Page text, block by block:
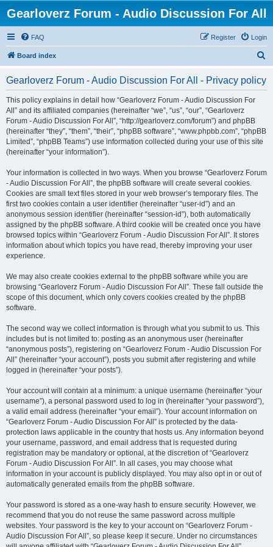
Gearloverz Forum - Audio Discussion For All
FAQ Login
Register
Board index
Gearloverz Forum - Audio Discussion For All - Privacy policy
This policy explains in detail how “Gearloverz Forum - Audio Discussion For
All” and its affiliated companies (hereinafter “we”, “us”, “our”, “Gearloverz
Forum - Audio Discussion For All”, “http://gearloverz.com/forum”) and phpBB
(hereinafter “they”, “them”, “their”, “phpBB software”, “www.phpbb.com”, “phpBB
Limited”, “phpBB Teams”) use information collected during your use of this site
(hereinafter “your information”).
Your information is collected in two ways. When you browse “Gearloverz Forum
- Audio Discussion For All”, the phpBB software will create several cookies.
Cookies are small text files stored in your web browser’s temporary files. The
first two cookies contain a user identifier (hereinafter “user-id”) and an
anonymous session identifier (hereinafter “session-id”), both automatically
assigned by the phpBB software. A third cookie will be created once you have
browsed topics within “Gearloverz Forum - Audio Discussion For All”. It stores
information about which topics you have read, thereby improving your user
experience.
We may also create cookies external to the phpBB software while you are
browsing “Gearloverz Forum - Audio Discussion For All”. These fall outside the
scope of this document, which only covers cookies created by the phpBB
software.
The second way we collect information is through what you submit to us. This
includes but is not limited to: posting as an anonymous user (hereinafter
“anonymous posts”), registering on “Gearloverz Forum - Audio Discussion For
All” (hereinafter “your account”), posts you submit after registering and while
logged in (hereinafter “your posts”).
Your account will contain at a minimum: a unique username (hereinafter “your
username”), a personal password used to log in (hereinafter “your password”),
a valid email address (hereinafter “your email”). Your account information on
“Gearloverz Forum - Audio Discussion For All” is protected by the data-
protection laws applicable in the country that hosts us. Any information beyond
your username, password, and email address that is requested during
registration may be mandatory or optional, at the discretion of “Gearloverz
Forum - Audio Discussion For All”. In all cases, you may choose what
information in your account is publicly displayed. You may also opt in or out of
automatically generated emails from the phpBB software.
Your password is stored as a one-way hash to ensure security. However, we
recommend that you do not reuse the same password across multiple
websites. Your password is the key to your account on “Gearloverz Forum -
Audio Discussion For All”, so please keep it secure. Under no circumstances